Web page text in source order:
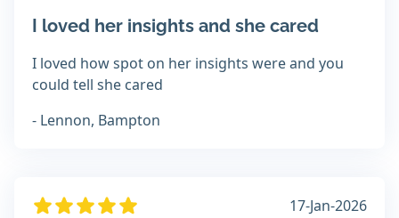
I loved her insights and she cared
I loved how spot on her insights were and you
could tell she cared
- Lennon, Bampton
17-Jan-2026